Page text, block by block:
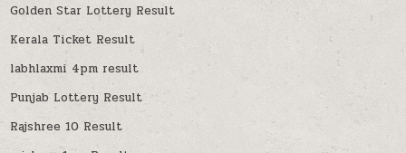
Golden Star Lottery Result
Kerala Ticket Result
labhlaxmi 4pm result
Punjab Lottery Result
Rajshree 10 Result